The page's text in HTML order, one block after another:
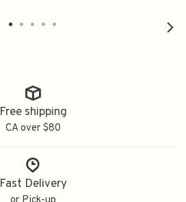
Free shipping
CA over $80
Fast Delivery